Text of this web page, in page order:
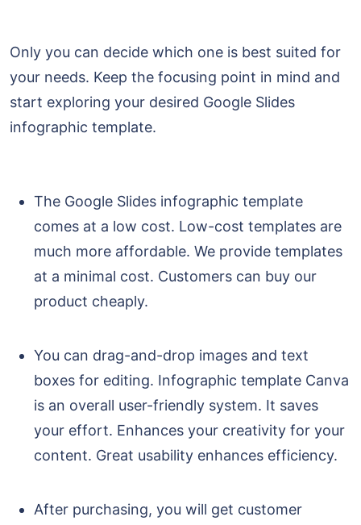
Only you can decide which one is best suited for
your needs. Keep the focusing point in mind and
start exploring your desired Google Slides
infographic template.
The Google Slides infographic template
comes at a low cost. Low-cost templates are
much more affordable. We provide templates
at a minimal cost. Customers can buy our
product cheaply.
You can drag-and-drop images and text
boxes for editing. Infographic template Canva
is an overall user-friendly system. It saves
your effort. Enhances your creativity for your
content. Great usability enhances efficiency.
After purchasing, you will get customer